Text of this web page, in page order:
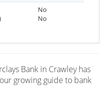
No
No
Bank in Crawley has
growing guide to bank